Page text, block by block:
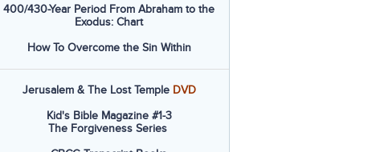
400/430-Year Period From Abraham to the
Exodus: Chart
How To Overcome the Sin Within
Jerusalem & The Lost Temple DVD
Kid's Bible Magazine #1-3
The Forgiveness Series